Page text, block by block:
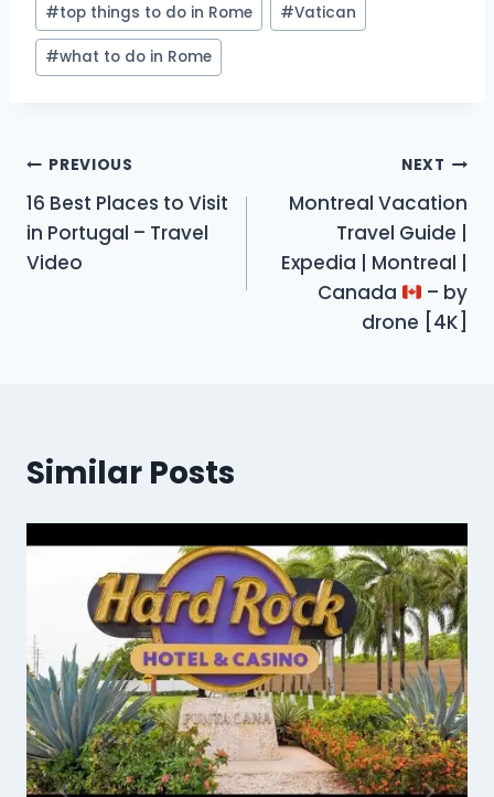
#top things to do in Rome #Vatican
#what to do in Rome
Post
navigation
PREVIOUS
16 Best Places to Visit
in Portugal – Travel
Video
NEXT
Montreal Vacation
Travel Guide |
Expedia | Montreal |
Canada
– by
drone [4K]
Similar Posts